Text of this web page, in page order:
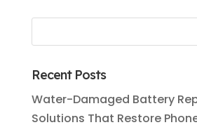
Recent Posts
Water-Damaged Battery
Solutions That Restore